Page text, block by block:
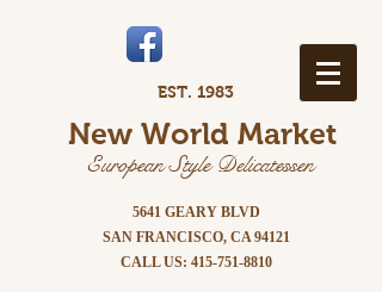
EST. 1983
New World Market
European Style Delicatessen
5641 GEARY BLVD
SAN FRANCISCO, CA 94121
CALL US: 415-751-8810